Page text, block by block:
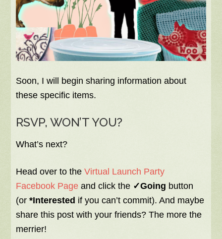
Soon, I will begin sharing information about
these specific items.
RSVP, WON’T YOU?
What’s next?
Head over to theVirtual Launch Party
Facebook Page and click the ✓Going button
(or*Interested if you can’t commit). And maybe
share this post with your friends? The more the
merrier!